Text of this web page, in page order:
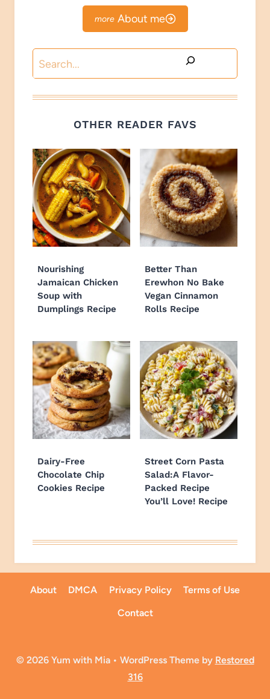
About me
Search
OTHER READER FAVS
Nourishing
Jamaican Chicken
Soup with
Dumplings Recipe
Better Than
Erewhon No Bake
Vegan Cinnamon
Rolls Recipe
Dairy-Free
Chocolate Chip
Cookies Recipe
Street Corn Pasta
Salad:A Flavor-
Packed Recipe
You’ll Love! Recipe
About DMCA Privacy Policy
Terms of Use
Contact
© 2026 Yum with Mia • WordPress Theme by Restored
316